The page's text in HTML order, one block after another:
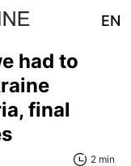
EN
had to
final
2 min